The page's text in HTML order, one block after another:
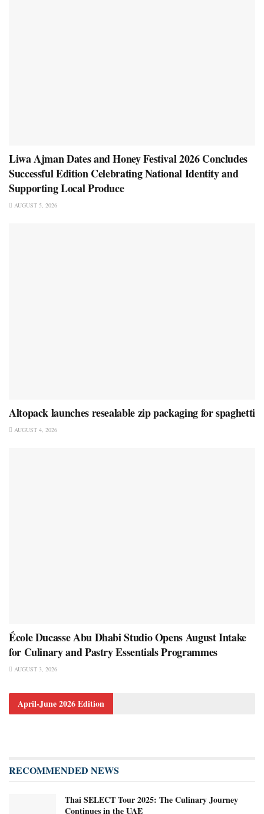
Liwa Ajman Dates and Honey Festival 2026 Concludes
Successful Edition Celebrating National Identity and
Supporting Local Produce
AUGUST 5, 2026
Altopack launches resealable zip packaging for spaghetti
AUGUST 4, 2026
École Ducasse Abu Dhabi Studio Opens August Intake
for Culinary and Pastry Essentials Programmes
AUGUST 3, 2026
April-June 2026 Edition
RECOMMENDED NEWS
Thai SELECT Tour 2025: The Culinary Journey
Continues in the UAE